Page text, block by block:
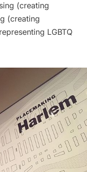
(creating
(creating
LGBTQ